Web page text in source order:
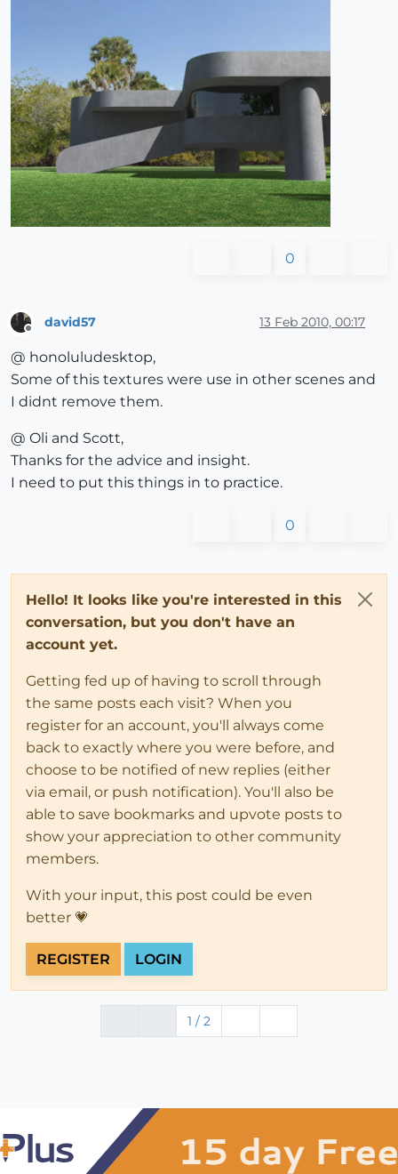
0
david57 13 Feb 2010, 00:17
@ honoluludesktop,
Some of this textures were use in other scenes and
I didnt remove them.
@ Oli and Scott,
Thanks for the advice and insight.
I need to put this things in to practice.
0
Hello! It looks like you're interested in this
conversation, but you don't have an
account yet.
Getting fed up of having to scroll through
the same posts each visit? When you
register for an account, you'll always come
back to exactly where you were before, and
choose to be notified of new replies (either
via email, or push notification). You'll also be
able to save bookmarks and upvote posts to
show your appreciation to other community
members.
With your input, this post could be even
better 💗
REGISTER LOGIN
1 / 2